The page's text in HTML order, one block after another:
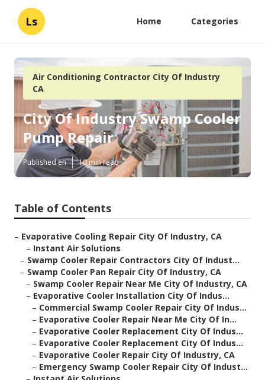
Ls Home Categories
Air Conditioning Contractor City Of Industry
CA
City Of Industry Swamp Cooler
Pump Repair
Published en 10 min read
Table of Contents
– Evaporative Cooling Repair City Of Industry, CA
– Instant Air Solutions
– Swamp Cooler Repair Contractors City Of Indust...
– Swamp Cooler Pan Repair City Of Industry, CA
– Swamp Cooler Repair Near Me City Of Industry, CA
– Evaporative Cooler Installation City Of Indus...
– Commercial Swamp Cooler Repair City Of Indus...
– Evaporative Cooler Repair Near Me City Of In...
– Evaporative Cooler Replacement City Of Indus...
– Evaporative Cooler Replacement City Of Indus...
– Evaporative Cooler Repair City Of Industry, CA
– Emergency Swamp Cooler Repair City Of Indust...